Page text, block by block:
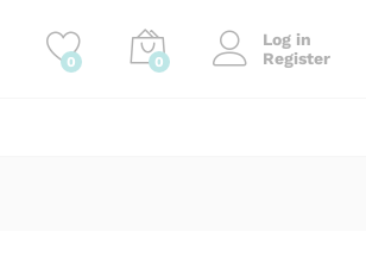
0 0
Log in
Register